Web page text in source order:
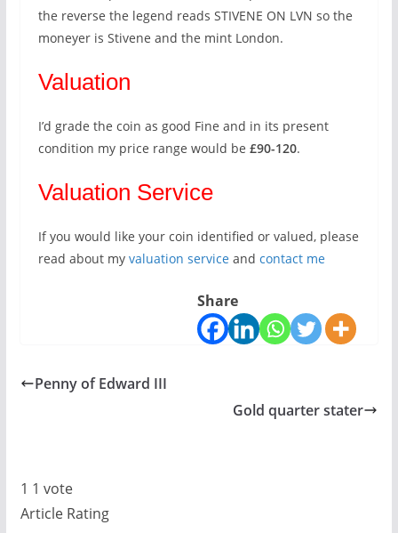
the reverse the legend reads STIVENE ON LVN so the
moneyer is Stivene and the mint London.
Valuation
I’d grade the coin as good Fine and in its present
condition my price range would be £90-120.
Valuation Service
If you would like your coin identified or valued, please
read about my valuation serviceand contact me
Share
Penny of Edward III
Gold quarter stater
1 1 vote
Article Rating